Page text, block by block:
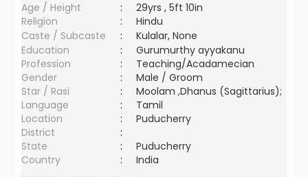
Age / Height
:
29yrs , 5ft 10in
Religion
:
Hindu
Caste / Subcaste
:
Kulalar, None
Education
:
Gurumurthy ayyakanu
Profession
:
Teaching/Acadamecian
Gender
:
Male / Groom
Star / Rasi
:
Moolam ,Dhanus (Sagittarius);
Language
:
Tamil
Location
:
Puducherry
District
:
State
:
Puducherry
Country
: India